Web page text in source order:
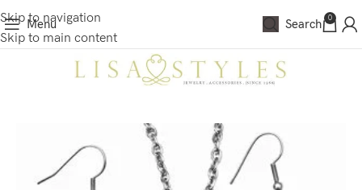
Skip to navigation
Skip to main content
Menu Search 0